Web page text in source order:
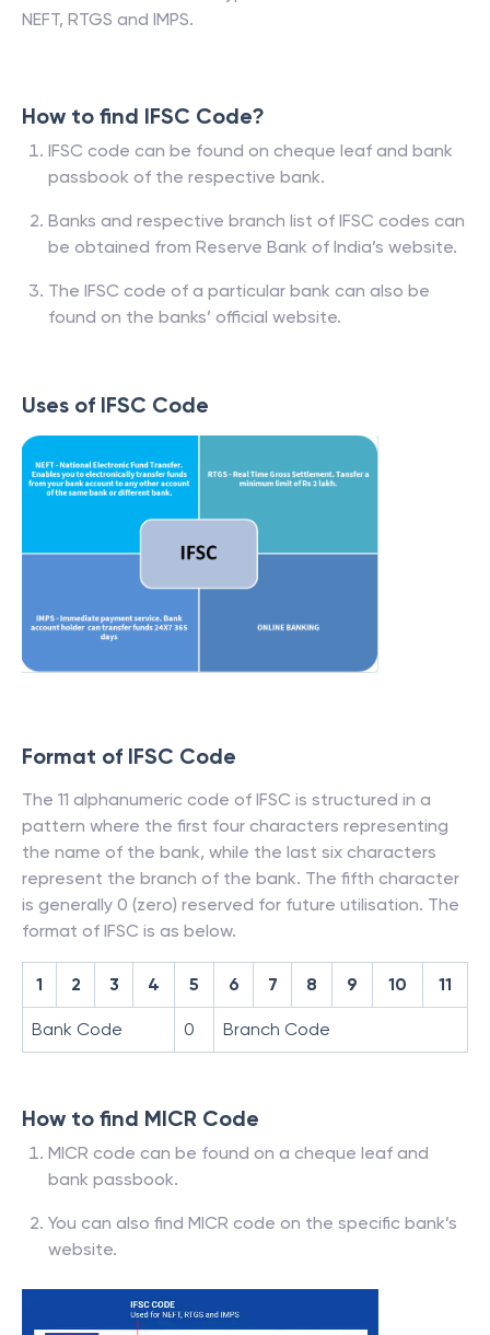
NEFT, RTGS and IMPS.
How to find IFSC Code?
IFSC code can be found on cheque leaf and bank
passbook of the respective bank.
Banks and respective branch list of IFSC codes can
be obtained from Reserve Bank of India’s website.
The IFSC code of a particular bank can also be
found on the banks’ official website.
Uses of IFSC Code
Format of IFSC Code
The 11 alphanumeric code of IFSC is structured in a
pattern where the first four characters representing
the name of the bank, while the last six characters
represent the branch of the bank. The fifth character
is generally 0 (zero) reserved for future utilisation. The
format of IFSC is as below.
1 2 3 4 5 6 7 8 9 10 11
Bank Code 0 Branch Code
How to find MICR Code
MICR code can be found on a cheque leaf and
bank passbook.
You can also find MICR code on the specific bank’s
website.